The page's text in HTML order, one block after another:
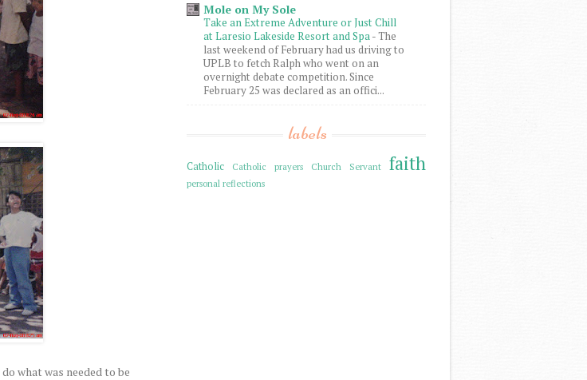
what was needed to be
Mole on My Sole
Take an Extreme Adventure or Just Chill
at Laresio Lakeside Resort and Spa-The
last weekend of February had us driving to
UPLB to fetch Ralph who went on an
overnight debate competition. Since
February 25 was declared as an offici...
labels
Catholic Catholic prayers Church Servant faith
personal reflections